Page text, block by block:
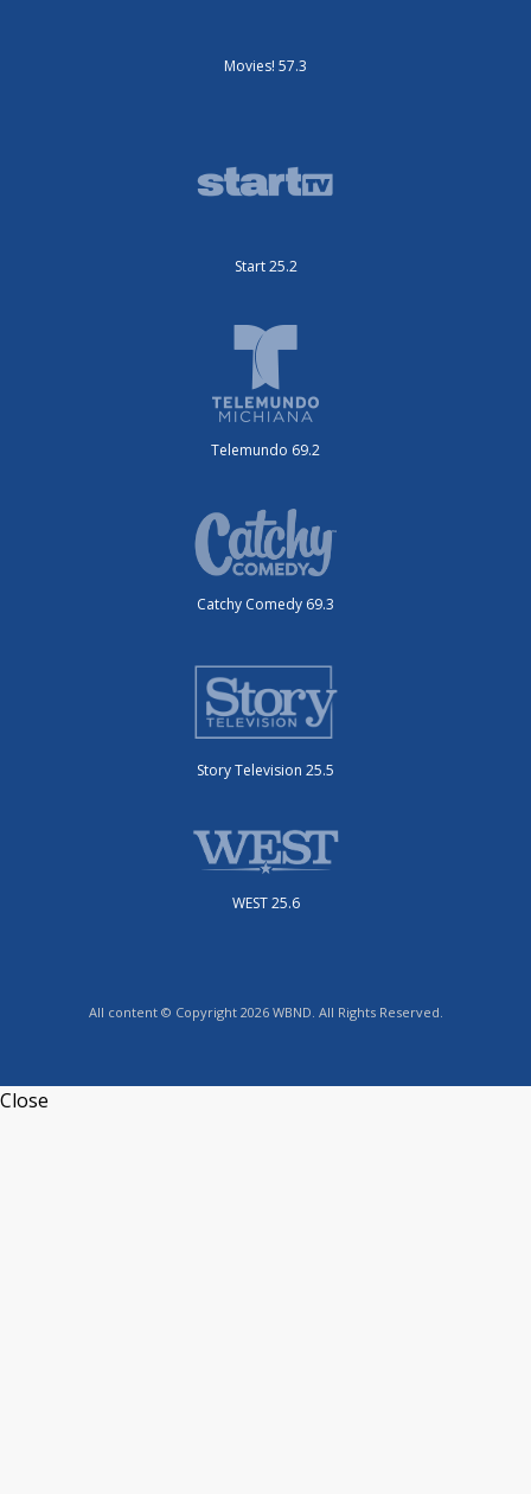
Movies! 57.3
Start 25.2
Telemundo 69.2
Catchy Comedy 69.3
Story Television 25.5
WEST 25.6
All content © Copyright 2026 WBND. All Rights Reserved.
Close